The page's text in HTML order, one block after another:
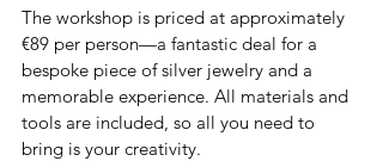
The workshop is priced at approximately
€89 per person—a fantastic deal for a
bespoke piece of silver jewelry and a
memorable experience. All materials and
tools are included, so all you need to
bring is your creativity.